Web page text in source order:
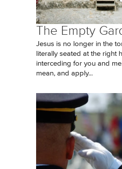
The Empty
Jesus is no longer in the
literally seated at the right
interceding for you and
mean, and apply...